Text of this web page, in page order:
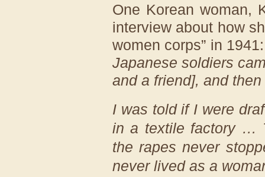
One Korean woman,
interview about how
women corps” in
Japanese soldiers
and a friend], and
I was told if I were
in a textile factory …
the rapes never
never lived as a